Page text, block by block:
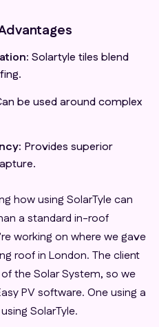
Solartyle tiles blend
be used around complex
Provides superior
how using SolarTyle can
a standard in-roof
working on where we gave
roof in London. The client
the Solar System, so we
PV software. One using a
SolarTyle.